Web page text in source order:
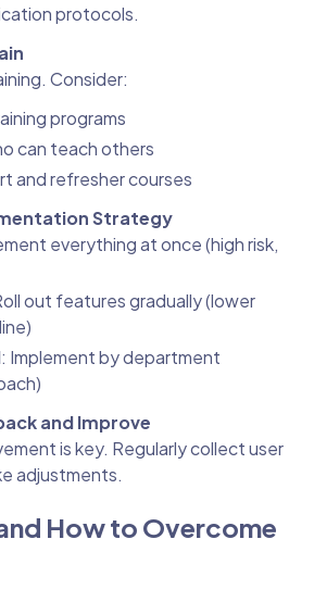
protocols.
Consider:
programs
can teach others
and refresher courses
Strategy
everything at once (high risk,
out features gradually (lower
: Implement by department
and Improve
is key. Regularly collect user
adjustments.
How to Overcome